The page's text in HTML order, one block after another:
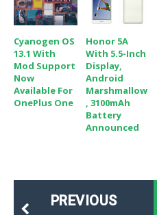
Cyanogen OS
13.1 With
Mod Support
Now
Available For
OnePlus One
Honor 5A
With 5.5-Inch
Display,
Android
Marshmallow
, 3100mAh
Battery
Announced
PREVIOUS